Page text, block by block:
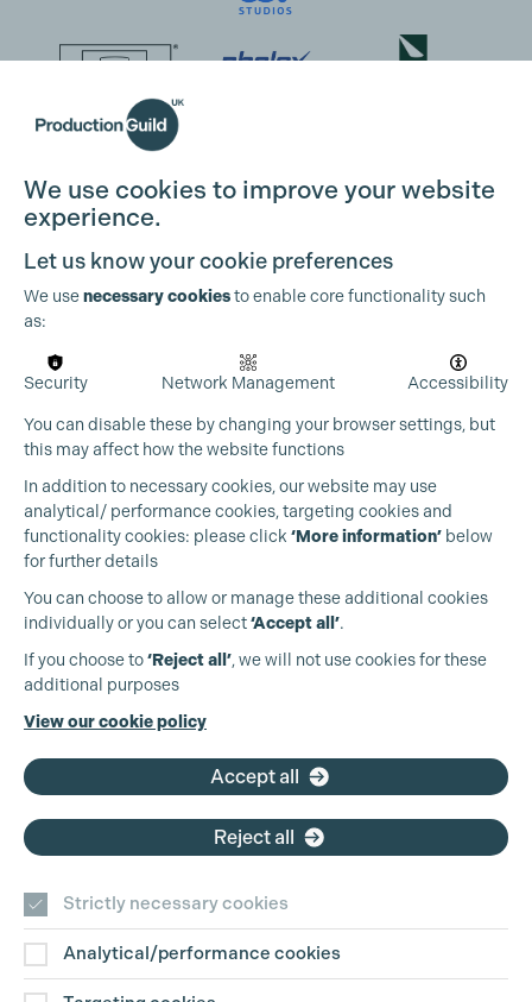
Production Guild UK
+44 (0)3301 275 800
Contact Us
Cookie Settings
We use cookies to improve your website
experience.
Let us know your cookie preferences
We usenecessary cookiesto enable core functionality such
as:
Security Network Management Accessibility
You can disable these by changing your browser settings, but
this may affect how the website functions
In addition to necessary cookies, our website may use
analytical/ performance cookies, targeting cookies and
functionality cookies: please click ‘More information’ below
for further details
You can choose to allow or manage these additional cookies
individually or you can select‘Accept all’.
If you choose to‘Reject all’, we will not use cookies for these
additional purposes
View our cookie policy
Accept all
Reject all
Strictly necessary cookies
Analytical/performance cookies